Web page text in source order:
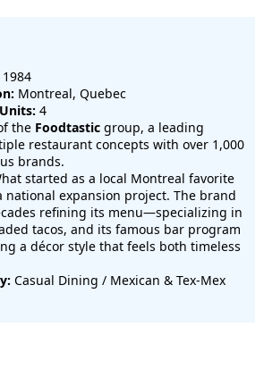
1984
Montreal, Quebec
4
the Foodtastic group, a leading
restaurant concepts with over 1,000
brands.
started as a local Montreal favorite
national expansion project. The brand
refining its menu—specializing in
tacos, and its famous bar program
a décor style that feels both timeless
Casual Dining / Mexican & Tex-Mex